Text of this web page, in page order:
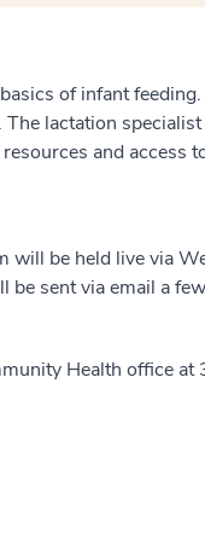
of infant
lactation
and access
will be held live via
sent via email a
Health